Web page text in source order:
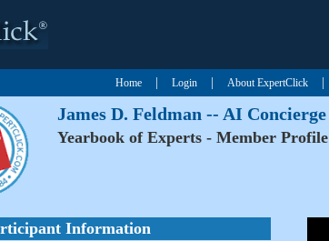
Home Login About ExpertClick
James D. Feldman -- AI Concierge
Yearbook of Experts - Member Profile
Information